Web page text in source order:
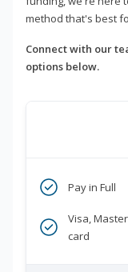
method that's best
Connect with our
options below.
Pay in Full
Visa,
card